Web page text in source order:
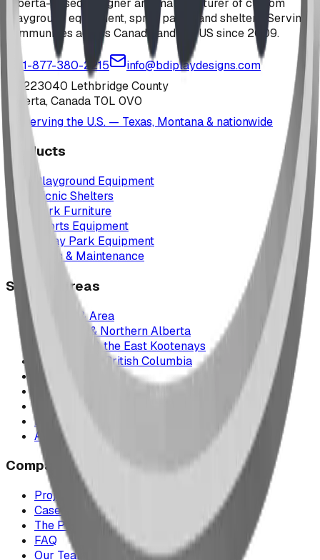
playground equipment, spray parks, and shelters. Serving
communities across Canada and the US since 2009.
1-877-380-2215
info@bdiplaydesigns.com
223040 Lethbridge County
Alberta, Canada T0L 0V0
Serving the U.S. — Texas, Montana & nationwide
Products
Playground Equipment
Picnic Shelters
Park Furniture
Sports Equipment
Spray Park Equipment
Parts & Maintenance
Service Areas
Calgary & Area
Edmonton & Northern Alberta
Cranbrook & the East Kootenays
Vancouver & British Columbia
Saskatchewan
Manitoba
Texas & Dallas–Fort Worth
Montana
All service areas
Company
Project Map
Case Studies
The Play Report
FAQ
Our Team